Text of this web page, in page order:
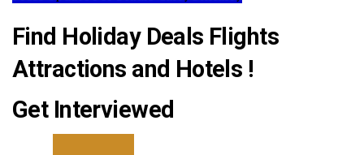
Find Holiday Deals Flights
Attractions and Hotels !
Get Interviewed